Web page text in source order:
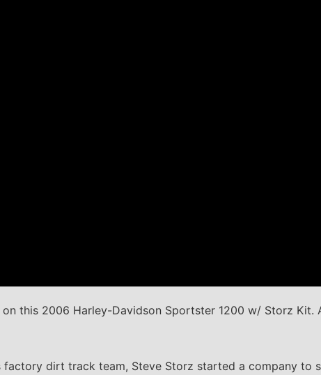
on this 2006 Harley-Davidson Sportster 1200 w/ Storz Kit.
factory dirt track team, Steve Storz started a company to